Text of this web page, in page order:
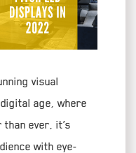
visual
age, where
ever, it’s
with eye-